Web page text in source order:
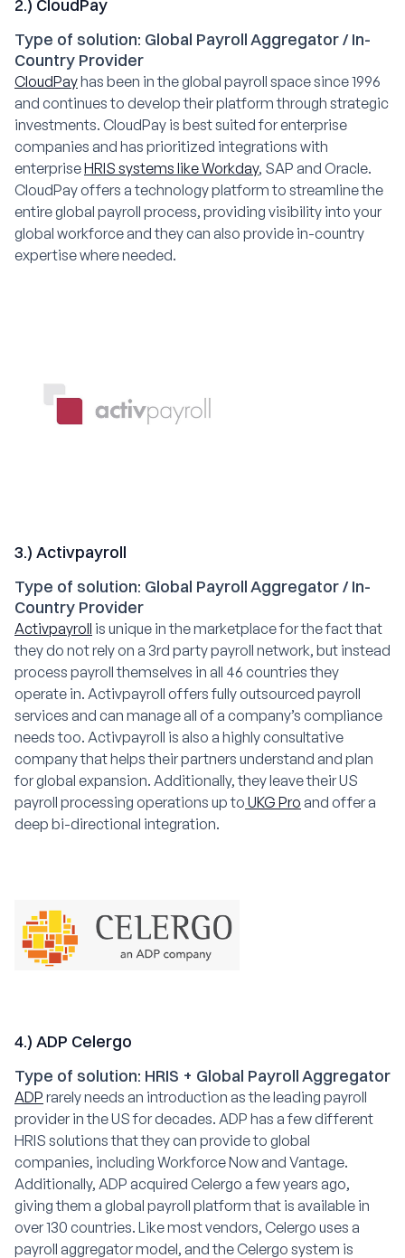
2.) CloudPay
Type of solution: Global Payroll Aggregator / In-
Country Provider
CloudPayhas been in the global payroll space since 1996
and continues to develop their platform through strategic
investments. CloudPay is best suited for enterprise
companies and has prioritized integrations with
enterpriseHRIS systems like Workday, SAP and Oracle.
CloudPay offers a technology platform to streamline the
entire global payroll process, providing visibility into your
global workforce and they can also provide in-country
expertise where needed.
3.) Activpayroll
Type of solution: Global Payroll Aggregator / In-
Country Provider
Activpayroll is unique in the marketplace for the fact that
they do not rely on a 3rd party payroll network, but instead
process payroll themselves in all 46 countries they
operate in. Activpayroll offers fully outsourced payroll
services and can manage all of a company’s compliance
needs too. Activpayroll is also a highly consultative
company that helps their partners understand and plan
for global expansion. Additionally, they leave their US
payroll processing operations up to UKG Pro and offer a
deep bi-directional integration.
4.) ADP Celergo
Type of solution: HRIS + Global Payroll Aggregator
ADP rarely needs an introduction as the leading payroll
provider in the US for decades. ADP has a few different
HRIS solutions that they can provide to global
companies, including Workforce Now and Vantage.
Additionally, ADP acquired Celergo a few years ago,
giving them a global payroll platform that is available in
over 130 countries. Like most vendors, Celergo uses a
payroll aggregator model, and the Celergo system is